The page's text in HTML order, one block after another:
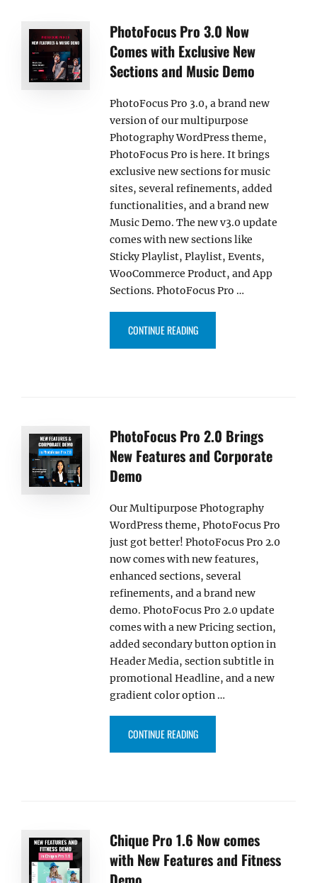
PhotoFocus Pro 3.0 Now
Comes with Exclusive New
Sections and Music Demo
PhotoFocus Pro 3.0, a brand new
version of our multipurpose
Photography WordPress theme,
PhotoFocus Pro is here. It brings
exclusive new sections for music
sites, several refinements, added
functionalities, and a brand new
Music Demo. The new v3.0 update
comes with new sections like
Sticky Playlist, Playlist, Events,
WooCommerce Product, and App
Sections. PhotoFocus Pro …
CONTINUE READING“PHOTOFOCUS PRO 3.0 NOW
PhotoFocus Pro 2.0 Brings
New Features and Corporate
Demo
Our Multipurpose Photography
WordPress theme, PhotoFocus Pro
just got better! PhotoFocus Pro 2.0
now comes with new features,
enhanced sections, several
refinements, and a brand new
demo. PhotoFocus Pro 2.0 update
comes with a new Pricing section,
added secondary button option in
Header Media, section subtitle in
promotional Headline, and a new
gradient color option …
CONTINUE READING“PHOTOFOCUS PRO 2.0 BRINGS
Chique Pro 1.6 Now comes
with New Features and Fitness